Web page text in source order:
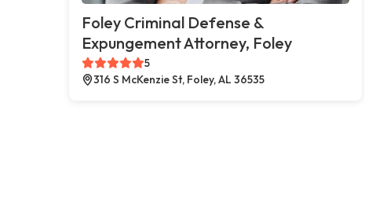
Foley Criminal Defense &
Expungement Attorney, Foley
5
316 S McKenzie St, Foley, AL 36535